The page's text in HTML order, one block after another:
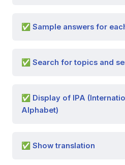
✅ Sample answers for
✅ Search for topics and
✅ Display of IPA
Alphabet)
✅ Show translation